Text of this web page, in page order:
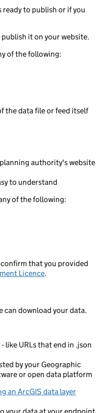
to publish or if you
it on your website.
of the following:
the data file or feed itself
authority's website
to understand
of the following:
that you provided
Licence.
can download your data.
like URLs that end in .json
by your Geographic
or open data platform
an ArcGIS data layer